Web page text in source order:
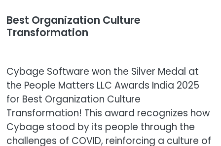
Best Organization Culture
Transformation
Cybage Software won the Silver Medal at
the People Matters LLC Awards India 2025
for Best Organization Culture
Transformation! This award recognizes how
Cybage stood by its people through the
challenges of COVID, reinforcing a culture of